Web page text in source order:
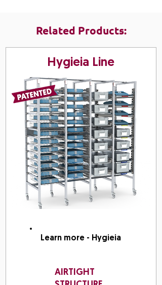
Related Products:
Hygieia Line
Learn more - Hygieia
AIRTIGHT